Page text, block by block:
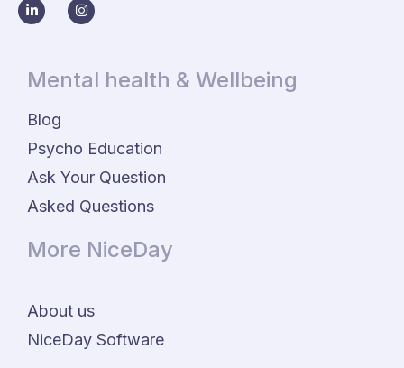
Mental health & Wellbeing
Blog
Psycho Education
Ask Your Question
Asked Questions
More NiceDay
About us
NiceDay Software